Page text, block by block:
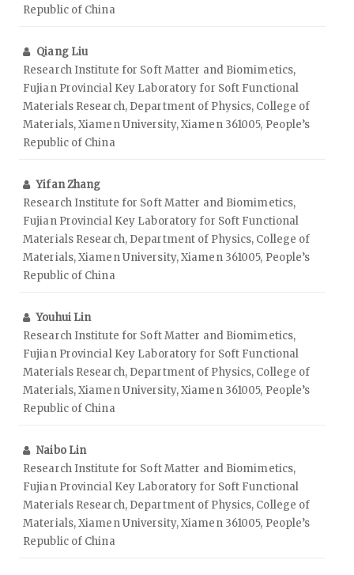
Republic of China
Qiang Liu
Research Institute for Soft Matter and Biomimetics,
Fujian Provincial Key Laboratory for Soft Functional
Materials Research, Department of Physics, College of
Materials, Xiamen University, Xiamen 361005, People’s
Republic of China
Yifan Zhang
Research Institute for Soft Matter and Biomimetics,
Fujian Provincial Key Laboratory for Soft Functional
Materials Research, Department of Physics, College of
Materials, Xiamen University, Xiamen 361005, People’s
Republic of China
Youhui Lin
Research Institute for Soft Matter and Biomimetics,
Fujian Provincial Key Laboratory for Soft Functional
Materials Research, Department of Physics, College of
Materials, Xiamen University, Xiamen 361005, People’s
Republic of China
Naibo Lin
Research Institute for Soft Matter and Biomimetics,
Fujian Provincial Key Laboratory for Soft Functional
Materials Research, Department of Physics, College of
Materials, Xiamen University, Xiamen 361005, People’s
Republic of China